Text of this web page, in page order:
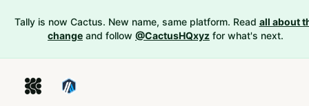
Tally is now Cactus. New name, same platform. Read all about
change and follow @CactusHQxyz for what's next.